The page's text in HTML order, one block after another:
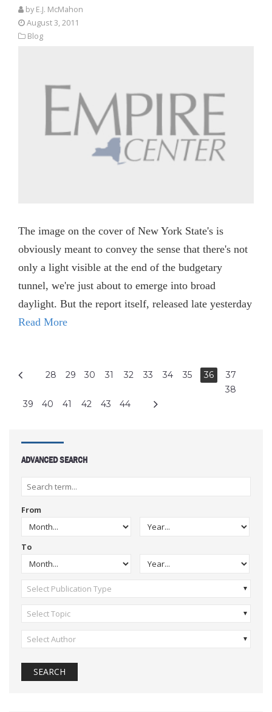
by E.J. McMahon
August 3, 2011
Blog
The image on the cover of New York State's is
obviously meant to convey the sense that there's not
only a light visible at the end of the budgetary
tunnel, we're just about to emerge into broad
daylight. But the report itself, released late yesterday
Read More
28 29 30 31 32 33 34 35 36
37
38
39
40 41 42 43 44
ADVANCED SEARCH
From
To
Select Publication Type
Select Topic
Select Author